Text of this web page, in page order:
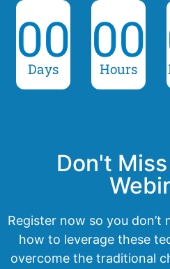
00
Days 00
Hours
Don't
Register now so you don’t
how to leverage these
overcome the traditional